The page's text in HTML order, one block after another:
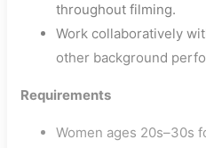
throughout filming.
Work collaboratively
other background
Requirements
Women ages 20s–30s